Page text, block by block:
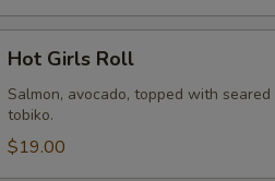
Girls
Roll
Hot Girls Roll
Salmon, avocado, topped with
tobiko.
$19.00